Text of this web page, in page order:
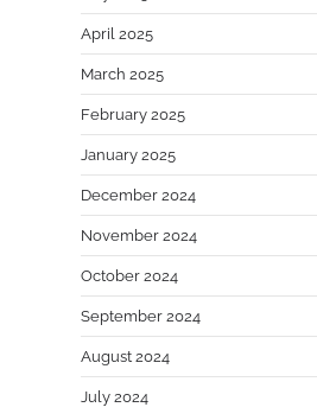
April 2025
March 2025
February 2025
January 2025
December 2024
November 2024
October 2024
September 2024
August 2024
July 2024